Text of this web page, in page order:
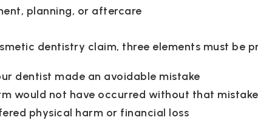
planning, or aftercare
dentistry claim, three elements must be
dentist made an avoidable mistake
would not have occurred without that mistake
physical harm or financial loss